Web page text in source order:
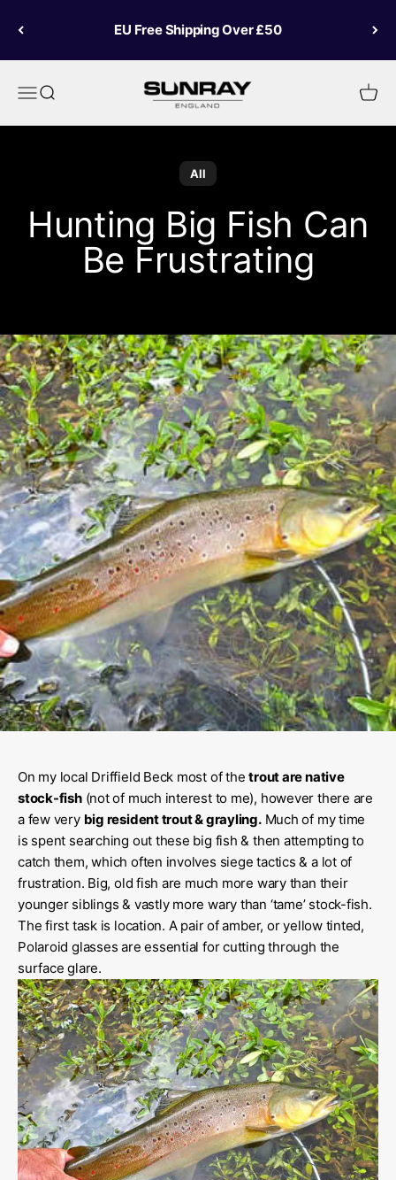
EU Free Shipping Over £50
MenuSearch Sunray Fly Fish Cart
All
Hunting Big Fish Can
Be Frustrating
On my local Driffield Beck most of thetrout are native
stock-fish(not of much interest to me), however there are
a few very big resident trout & grayling.Much of my time
is spent searching out these big fish & then attempting to
catch them, which often involves siege tactics & a lot of
frustration. Big, old fish are much more wary than their
younger siblings & vastly more wary than ‘tame’ stock-fish.
The first task is location. A pair of amber, or yellow tinted,
Polaroid glasses are essential for cutting through the
surface glare.